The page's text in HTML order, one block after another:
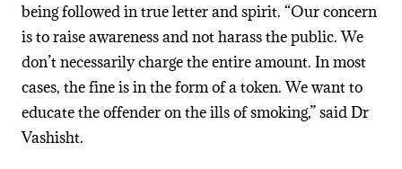
being followed in true letter and spirit. “Our concern
is to raise awareness and not harass the public. We
don’t necessarily charge the entire amount. In most
cases, the fine is in the form of a token. We want to
educate the offender on the ills of smoking,” said Dr
Vashisht.